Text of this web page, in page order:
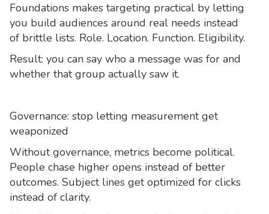
Foundations makes targeting practical by letting
you build audiences around real needs instead
of brittle lists. Role. Location. Function. Eligibility.
Result: you can say who a message was for and
whether that group actually saw it.
Governance: stop letting measurement get
weaponized
Without governance, metrics become political.
People chase higher opens instead of better
outcomes. Subject lines get optimized for clicks
instead of clarity.